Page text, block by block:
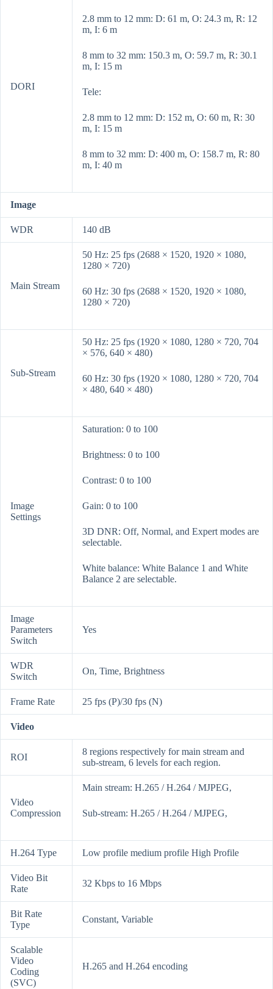
DORI
2.8 mm to 12 mm: D: 61 m, O: 24.3 m, R: 12
m, I: 6 m
8 mm to 32 mm: 150.3 m, O: 59.7 m, R: 30.1
m, I: 15 m
Tele:
2.8 mm to 12 mm: D: 152 m, O: 60 m, R: 30
m, I: 15 m
8 mm to 32 mm: D: 400 m, O: 158.7 m, R: 80
m, I: 40 m
Image
WDR 140 dB
Main Stream
50 Hz: 25 fps (2688 × 1520, 1920 × 1080,
1280 × 720)
60 Hz: 30 fps (2688 × 1520, 1920 × 1080,
1280 × 720)
Sub-Stream
50 Hz: 25 fps (1920 × 1080, 1280 × 720, 704
× 576, 640 × 480)
60 Hz: 30 fps (1920 × 1080, 1280 × 720, 704
× 480, 640 × 480)
Image
Settings
Saturation: 0 to 100
Brightness: 0 to 100
Contrast: 0 to 100
Gain: 0 to 100
3D DNR: Off, Normal, and Expert modes are
selectable.
White balance: White Balance 1 and White
Balance 2 are selectable.
Image
Parameters
Switch
Yes
WDR
Switch
On, Time, Brightness
Frame Rate 25 fps (P)/30 fps (N)
Video
ROI
8 regions respectively for main stream and
sub-stream, 6 levels for each region.
Video
Compression
Main stream: H.265 / H.264 / MJPEG,
Sub-stream: H.265 / H.264 / MJPEG,
H.264 Type Low profile medium profile High Profile
Video Bit
Rate
32 Kbps to 16 Mbps
Bit Rate
Type
Constant, Variable
Scalable
Video
Coding
(SVC)
H.265 and H.264 encoding